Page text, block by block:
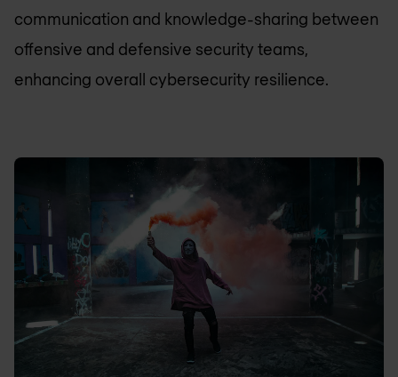
communication and knowledge-sharing between
offensive and defensive security teams,
enhancing overall cybersecurity resilience.